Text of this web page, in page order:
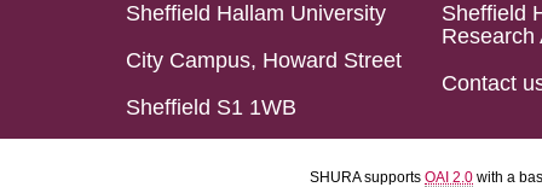
Sheffield Hallam University
City Campus, Howard Street
Sheffield S1 1WB
Sheffield
Research
Contact
SHURA supports OAI 2.0 with a